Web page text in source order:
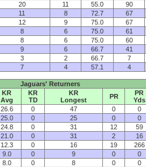
20 11 55.0 90
11 8 72.7 67
12 9 75.0 67
8 6 75.0 61
8 6 75.0 60
9 6 66.7 41
3 2 66.7 7
7 4 57.1 4
Jaguars' Returners
KR
Avg
KR
TD
KR
Longest
PR
PR
Yds
26.6 0 47 0 0
25.0 0 25 0 0
24.8 0 31 12 59
21.0 0 31 2 16
12.3 0 16 19 266
9.0 0 9 0 0
8.0 0 8 0 0